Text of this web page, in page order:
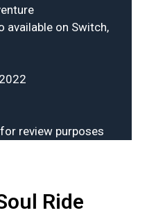
available on Switch,
review purposes
Ride